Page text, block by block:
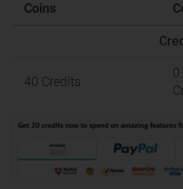
Coins
40 Credits